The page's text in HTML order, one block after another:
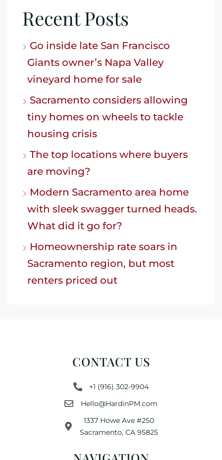
Recent Posts
Go inside late San Francisco
Giants owner’s Napa Valley
vineyard home for sale
Sacramento considers allowing
tiny homes on wheels to tackle
housing crisis
The top locations where buyers
are moving?
Modern Sacramento area home
with sleek swagger turned heads.
What did it go for?
Homeownership rate soars in
Sacramento region, but most
renters priced out
CONTACT US
+1 (916) 302-9904
Hello@HardinPM.com
1337 Howe Ave #250
Sacramento, CA 95825